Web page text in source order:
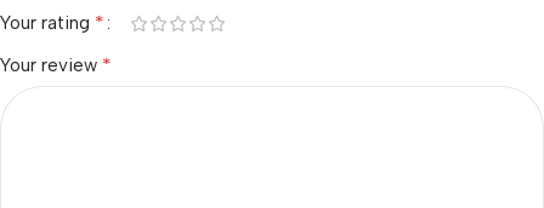
Your rating *
Your review *